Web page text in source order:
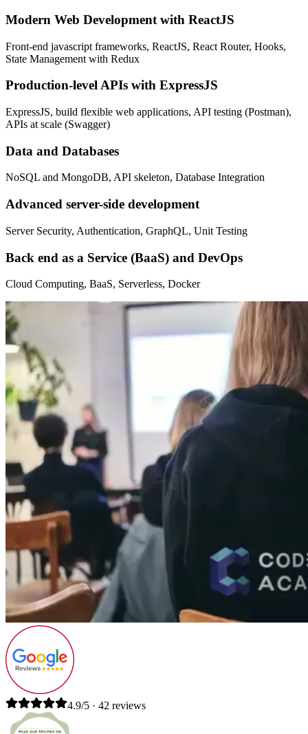
Modern Web Development with ReactJS
Front-end javascript frameworks, ReactJS, React Router, Hooks,
State Management with Redux
Production-level APIs with ExpressJS
ExpressJS, build flexible web applications, API testing (Postman),
APIs at scale (Swagger)
Data and Databases
NoSQL and MongoDB, API skeleton, Database Integration
Advanced server-side development
Server Security, Authentication, GraphQL, Unit Testing
Back end as a Service (BaaS) and DevOps
Cloud Computing, BaaS, Serverless, Docker
4.9/5 · 42 reviews